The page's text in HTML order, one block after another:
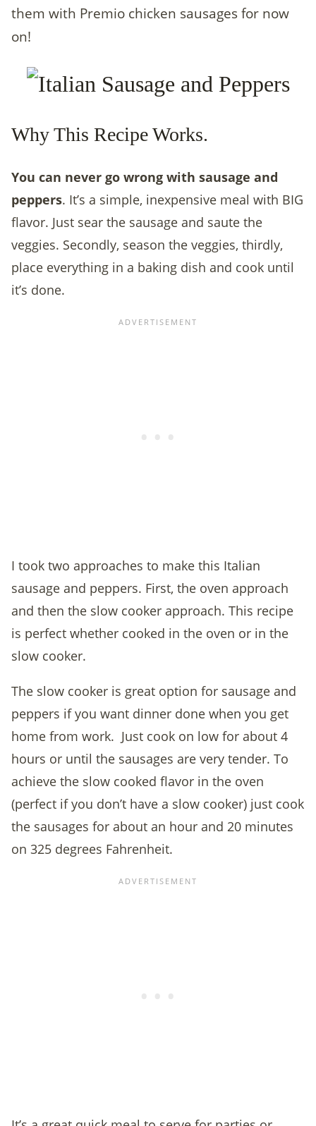
them with Premio chicken sausages for now
on!
Why This Recipe Works.
You can never go wrong with sausage and
peppers. It’s a simple, inexpensive meal with BIG
flavor. Just sear the sausage and saute the
veggies. Secondly, season the veggies, thirdly,
place everything in a baking dish and cook until
it’s done.
I took two approaches to make this Italian
sausage and peppers. First, the oven approach
and then the slow cooker approach. This recipe
is perfect whether cooked in the oven or in the
slow cooker.
The slow cooker is great option for sausage and
peppers if you want dinner done when you get
home from work. Just cook on low for about 4
hours or until the sausages are very tender. To
achieve the slow cooked flavor in the oven
(perfect if you don’t have a slow cooker) just cook
the sausages for about an hour and 20 minutes
on 325 degrees Fahrenheit.